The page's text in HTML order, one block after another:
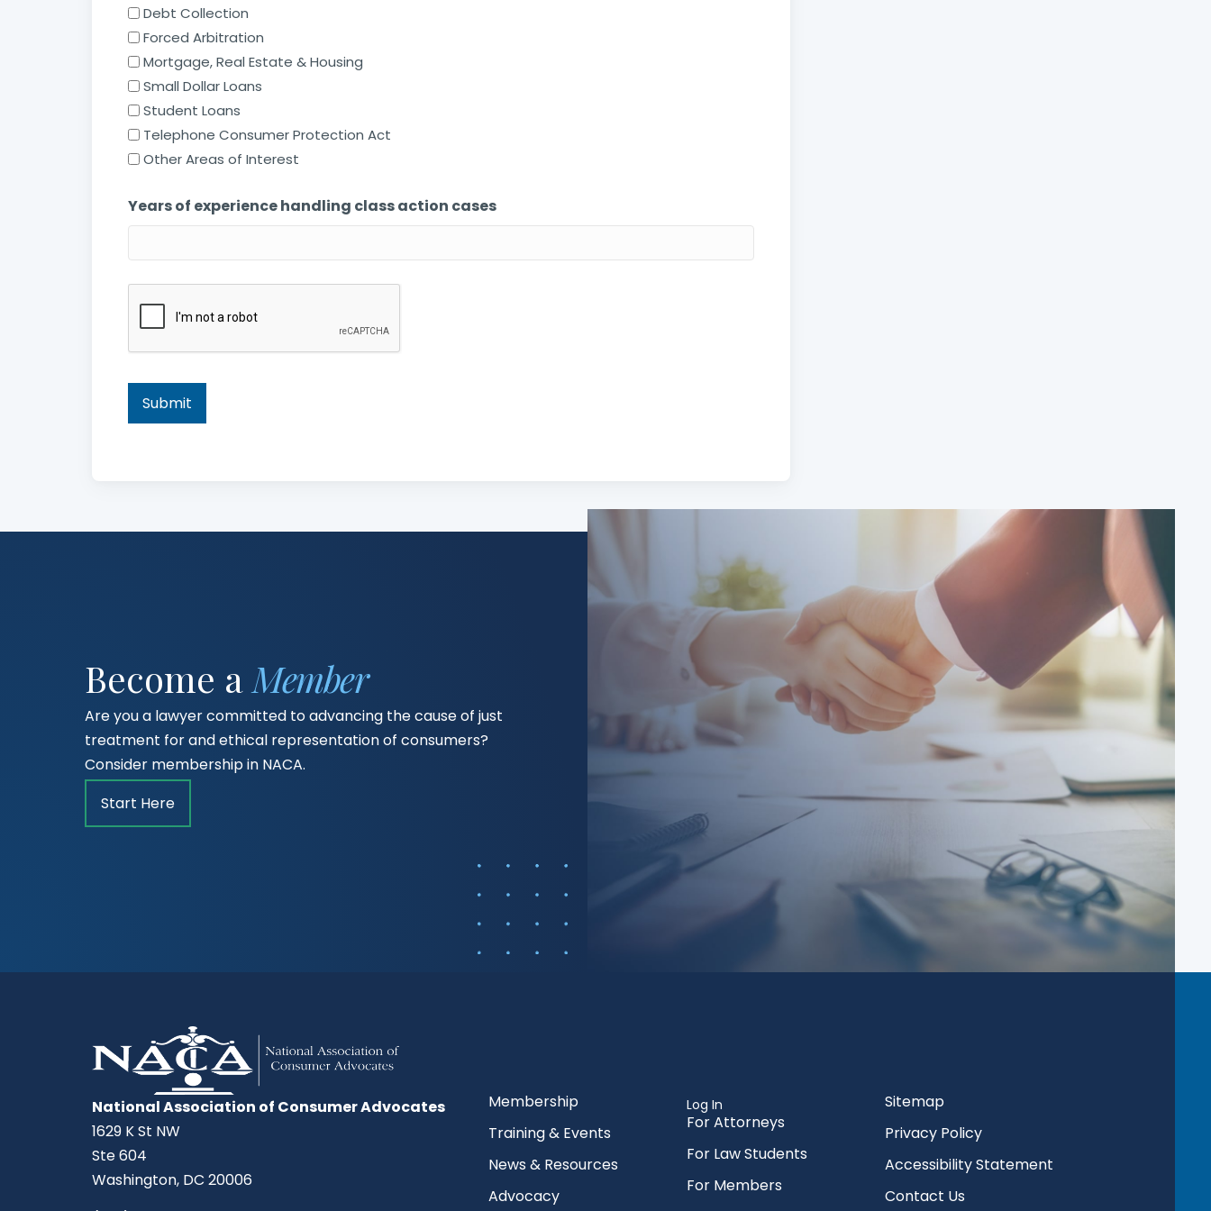
Debt Collection
Forced Arbitration
Mortgage, Real Estate & Housing
Small Dollar Loans
Student Loans
Telephone Consumer Protection Act
Other Areas of Interest
Years of experience handling class action cases
Become a Member
Are you a lawyer committed to advancing the cause of just
treatment for and ethical representation of consumers?
Consider membership in NACA.
Start Here
National Association of Consumer Advocates
1629 K St NW
Ste 604
Washington, DC 20006
Membership
Training & Events
News & Resources
Advocacy
Log In
For Attorneys
For Law Students
For Members
Sitemap
Privacy Policy
Accessibility Statement
Contact Us